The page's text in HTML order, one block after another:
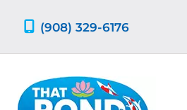
(908) 329-6176